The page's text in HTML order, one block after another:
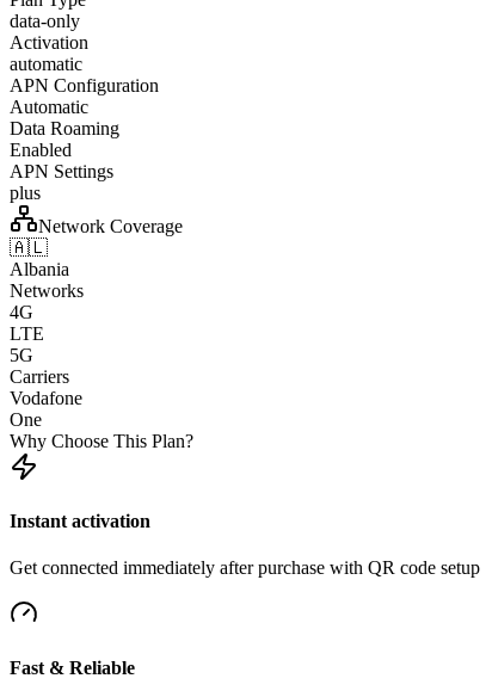
data-only
Activation
automatic
APN Configuration
Automatic
Data Roaming
Enabled
APN Settings
plus
Network Coverage
🇦🇱
Albania
Networks
4G
LTE
5G
Carriers
Vodafone
One
Why Choose This Plan?
Instant activation
Get connected immediately after purchase with QR code setup
Fast & Reliable